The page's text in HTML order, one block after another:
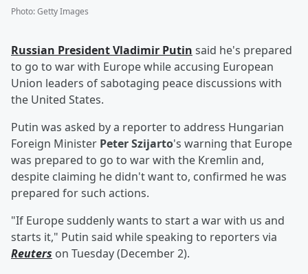
Photo:Getty Images
Russian PresidentVladimir Putin said he's prepared
to go to war with Europe while accusing European
Union leaders of sabotaging peace discussions with
the United States.
Putin was asked by a reporter to address Hungarian
Foreign Minister Peter Szijarto's warning that Europe
was prepared to go to war with the Kremlin and,
despite claiming he didn't want to, confirmed he was
prepared for such actions.
"If Europe suddenly wants to start a war with us and
starts it," Putin said while speaking to reporters via
Reuters on Tuesday (December 2).